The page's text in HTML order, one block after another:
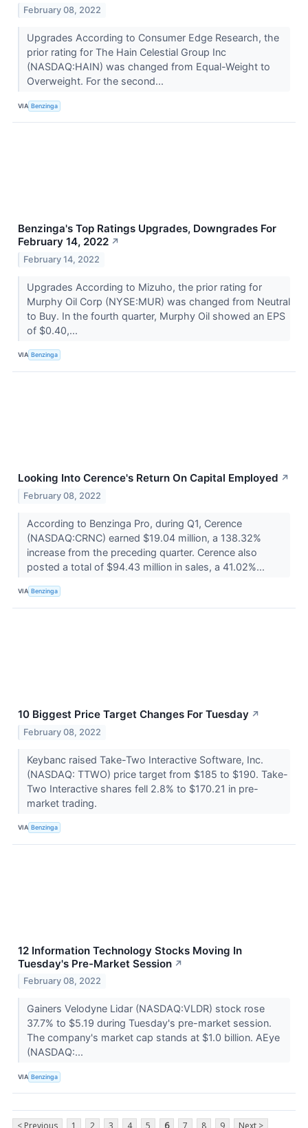
February 08, 2022
Upgrades According to Consumer Edge Research, the
prior rating for The Hain Celestial Group Inc
(NASDAQ:HAIN) was changed from Equal-Weight to
Overweight. For the second...
VIA Benzinga
Benzinga's Top Ratings Upgrades, Downgrades For
February 14, 2022 ↗
February 14, 2022
Upgrades According to Mizuho, the prior rating for
Murphy Oil Corp (NYSE:MUR) was changed from Neutral
to Buy. In the fourth quarter, Murphy Oil showed an EPS
of $0.40,...
VIA Benzinga
Looking Into Cerence's Return On Capital Employed ↗
February 08, 2022
According to Benzinga Pro, during Q1, Cerence
(NASDAQ:CRNC) earned $19.04 million, a 138.32%
increase from the preceding quarter. Cerence also
posted a total of $94.43 million in sales, a 41.02%...
VIA Benzinga
10 Biggest Price Target Changes For Tuesday ↗
February 08, 2022
Keybanc raised Take-Two Interactive Software, Inc.
(NASDAQ: TTWO) price target from $185 to $190. Take-
Two Interactive shares fell 2.8% to $170.21 in pre-
market trading.
VIA Benzinga
12 Information Technology Stocks Moving In
Tuesday's Pre-Market Session ↗
February 08, 2022
Gainers Velodyne Lidar (NASDAQ:VLDR) stock rose
37.7% to $5.19 during Tuesday's pre-market session.
The company's market cap stands at $1.0 billion. AEye
(NASDAQ:...
VIA Benzinga